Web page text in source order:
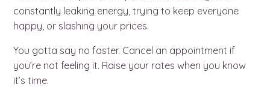
constantly leaking energy, trying to keep everyone
happy, or slashing your prices.
You gotta say no faster. Cancel an appointment if
you’re not feeling it. Raise your rates when you know
it’s time.